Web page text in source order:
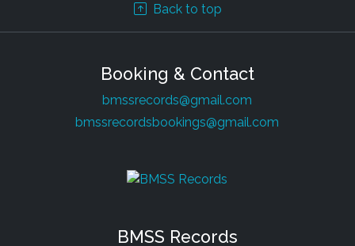
Back to top
Booking & Contact
bmssrecords@gmail.com
bmssrecordsbookings@gmail.com
BMSS Records